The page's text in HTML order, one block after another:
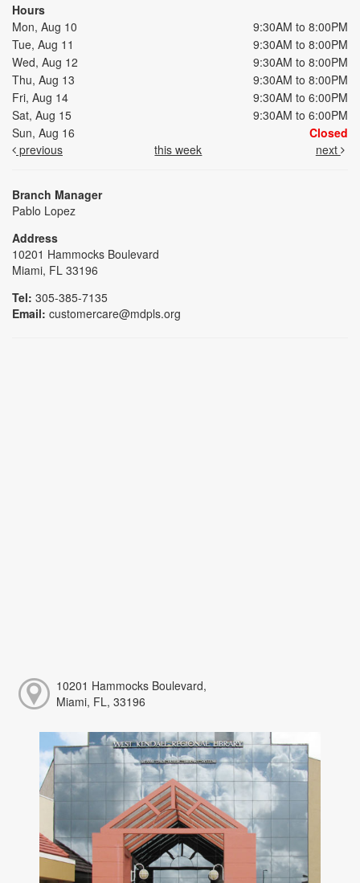
Hours
Mon, Aug 10
9:30AM to 8:00PM
Tue, Aug 11
9:30AM to 8:00PM
Wed, Aug 12
9:30AM to 8:00PM
Thu, Aug 13
9:30AM to 8:00PM
Fri, Aug 14
9:30AM to 6:00PM
Sat, Aug 15
9:30AM to 6:00PM
Sun, Aug 16
Closed
previous
this week next
Branch Manager
Pablo Lopez
Address
10201 Hammocks Boulevard
Miami, FL 33196
Tel: 305-385-7135
Email: customercare@mdpls.org
10201 Hammocks Boulevard,
Miami, FL, 33196